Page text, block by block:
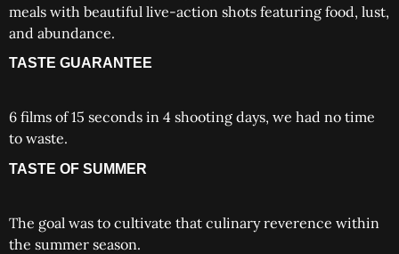
meals with beautiful live-action shots featuring food, lust,
and abundance.
TASTE GUARANTEE
6 films of 15 seconds in 4 shooting days, we had no time
to waste.
TASTE OF SUMMER
The goal was to cultivate that culinary reverence within
the summer season.